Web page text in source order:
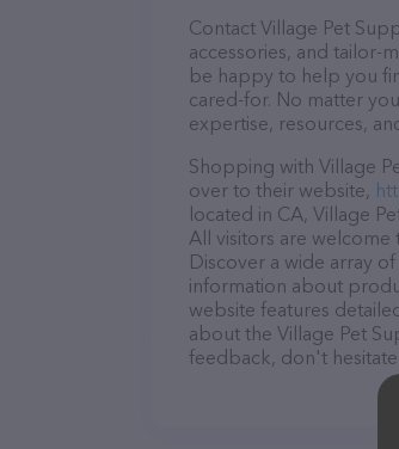
Contact Village Pet
accessories, and tailor-
be happy to help you
cared-for. No matter
expertise, resources,
Shopping with Village
over to their website,
located in CA, Village
All visitors are
Discover a wide array
information about
website features
about the Village Pet
feedback, don't